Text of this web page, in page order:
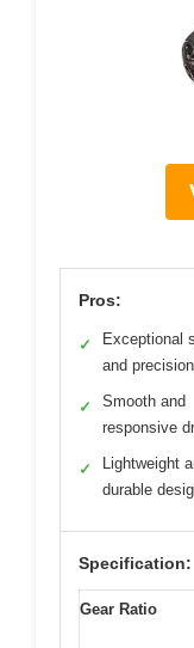
Pros:
✓
Exceptional
and precision
✓
Smooth and
responsive
✓
Lightweight
durable
Specification:
Gear Ratio